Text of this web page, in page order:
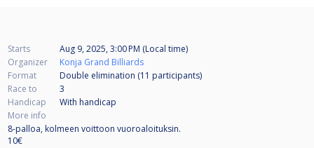
Starts
Aug 9, 2025, 3:00 PM (Local time)
Organizer
Konja Grand Billiards
Format
Double elimination (11 participants)
Race to
3
Handicap
With handicap
More info
8-palloa, kolmeen voittoon vuoroaloituksin.
10€